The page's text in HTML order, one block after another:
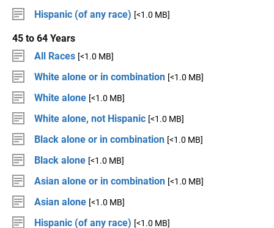
Hispanic (of any race) [<1.0 MB]
45 to 64 Years
All Races [<1.0 MB]
White alone or in combination [<1.0 MB]
White alone [<1.0 MB]
White alone, not Hispanic [<1.0 MB]
Black alone or in combination [<1.0 MB]
Black alone [<1.0 MB]
Asian alone or in combination [<1.0 MB]
Asian alone [<1.0 MB]
Hispanic (of any race) [<1.0 MB]